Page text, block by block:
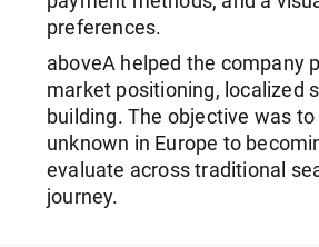
preferences.
aboveA helped the company
market positioning, localized
building. The objective was
unknown in Europe to
evaluate across traditional
journey.